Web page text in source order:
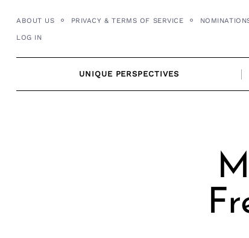
content
ABOUT US PRIVACY & TERMS OF SERVICE
LOG IN
UNIQUE PERSPECTIVES